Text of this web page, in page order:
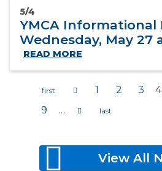
5/4
YMCA Informational
Wednesday, May 27
READ MORE
Pages
1 2 3 4
9
…
View All